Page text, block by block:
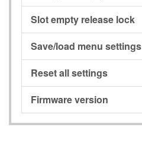
Slot empty release lock
Save/load menu settings
Reset all settings
Firmware version